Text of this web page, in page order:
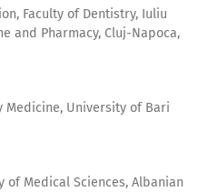
Faculty of Dentistry, Iuliu
and Pharmacy, Cluj-Napoca,
University of Bari
of Medical Sciences, Albanian